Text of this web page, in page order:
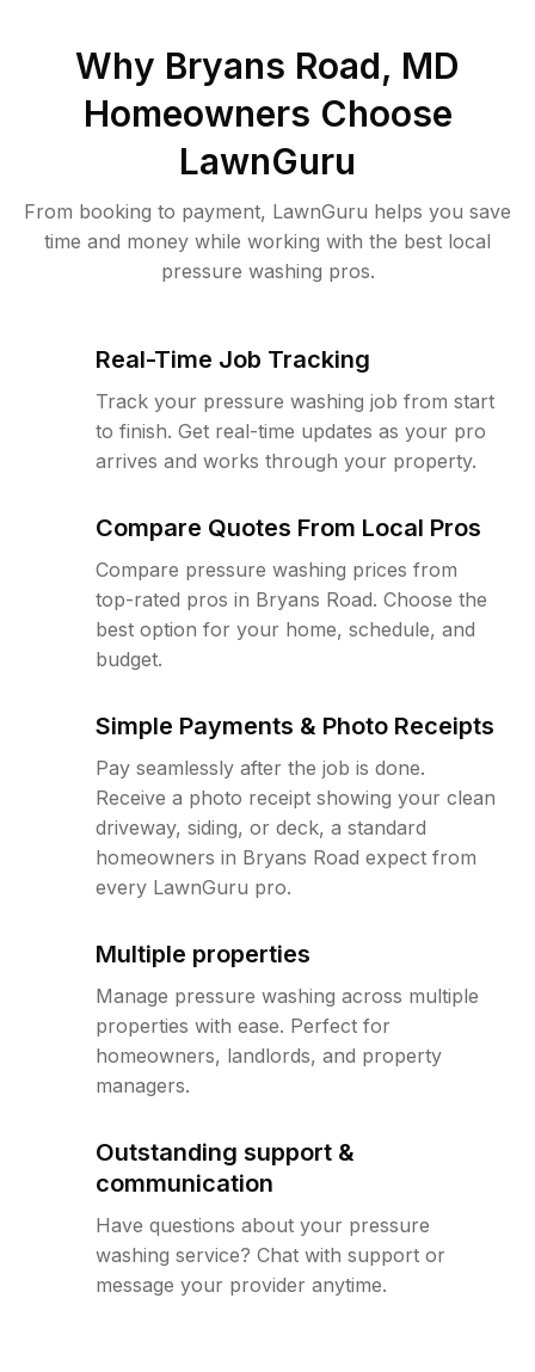
Why Bryans Road, MD
Homeowners Choose
LawnGuru
From booking to payment, LawnGuru helps you save
time and money while working with the best local
pressure washing pros.
Real-Time Job Tracking
Track your pressure washing job from start
to finish. Get real-time updates as your pro
arrives and works through your property.
Compare Quotes From Local Pros
Compare pressure washing prices from
top-rated pros in Bryans Road. Choose the
best option for your home, schedule, and
budget.
Simple Payments & Photo Receipts
Pay seamlessly after the job is done.
Receive a photo receipt showing your clean
driveway, siding, or deck, a standard
homeowners in Bryans Road expect from
every LawnGuru pro.
Multiple properties
Manage pressure washing across multiple
properties with ease. Perfect for
homeowners, landlords, and property
managers.
Outstanding support &
communication
Have questions about your pressure
washing service? Chat with support or
message your provider anytime.